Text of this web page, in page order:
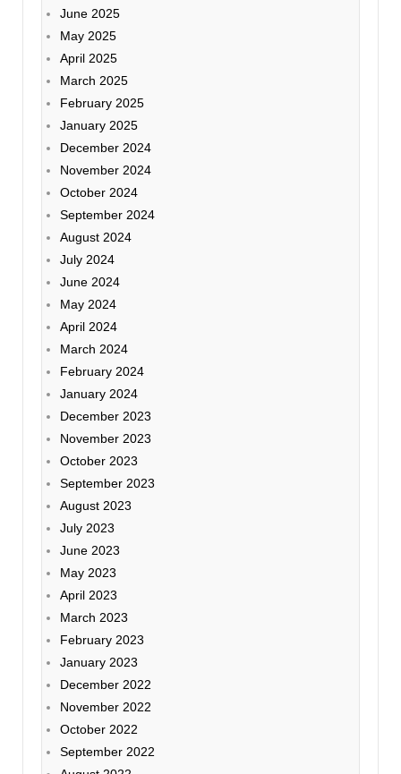
June 2025
May 2025
April 2025
March 2025
February 2025
January 2025
December 2024
November 2024
October 2024
September 2024
August 2024
July 2024
June 2024
May 2024
April 2024
March 2024
February 2024
January 2024
December 2023
November 2023
October 2023
September 2023
August 2023
July 2023
June 2023
May 2023
April 2023
March 2023
February 2023
January 2023
December 2022
November 2022
October 2022
September 2022